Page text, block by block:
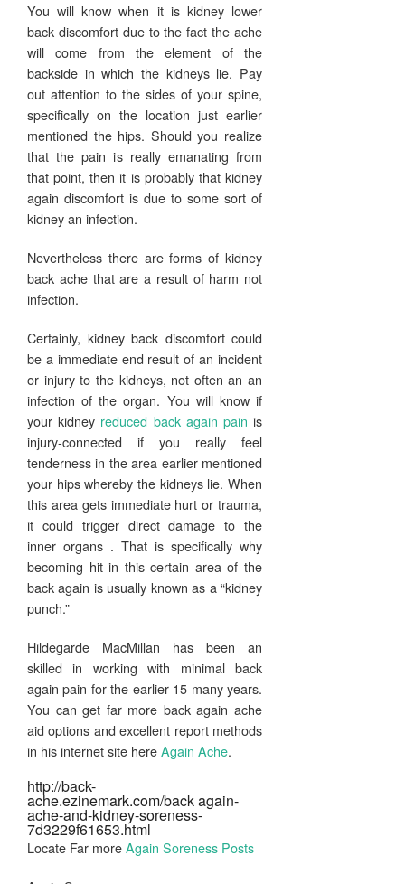
You will know when it is kidney lower
back discomfort due to the fact the ache
will come from the element of the
backside in which the kidneys lie. Pay
out attention to the sides of your spine,
specifically on the location just earlier
mentioned the hips. Should you realize
that the pain is really emanating from
that point, then it is probably that kidney
again discomfort is due to some sort of
kidney an infection.
Nevertheless there are forms of kidney
back ache that are a result of harm not
infection.
Certainly, kidney back discomfort could
be a immediate end result of an incident
or injury to the kidneys, not often an an
infection of the organ. You will know if
your kidney reduced back again pain is
injury-connected if you really feel
tenderness in the area earlier mentioned
your hips whereby the kidneys lie. When
this area gets immediate hurt or trauma,
it could trigger direct damage to the
inner organs . That is specifically why
becoming hit in this certain area of the
back again is usually known as a “kidney
punch.”
Hildegarde MacMillan has been an
skilled in working with minimal back
again pain for the earlier 15 many years.
You can get far more back again ache
aid options and excellent report methods
in his internet site hereAgain Ache.
http://back-
ache.ezinemark.com/back again-
ache-and-kidney-soreness-
7d3229f61653.html
Locate Far moreAgain Soreness Posts